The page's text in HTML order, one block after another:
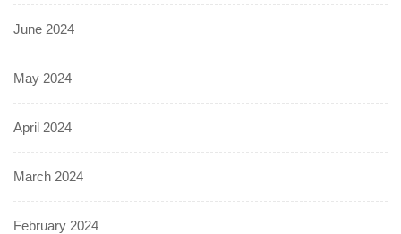
June 2024
May 2024
April 2024
March 2024
February 2024